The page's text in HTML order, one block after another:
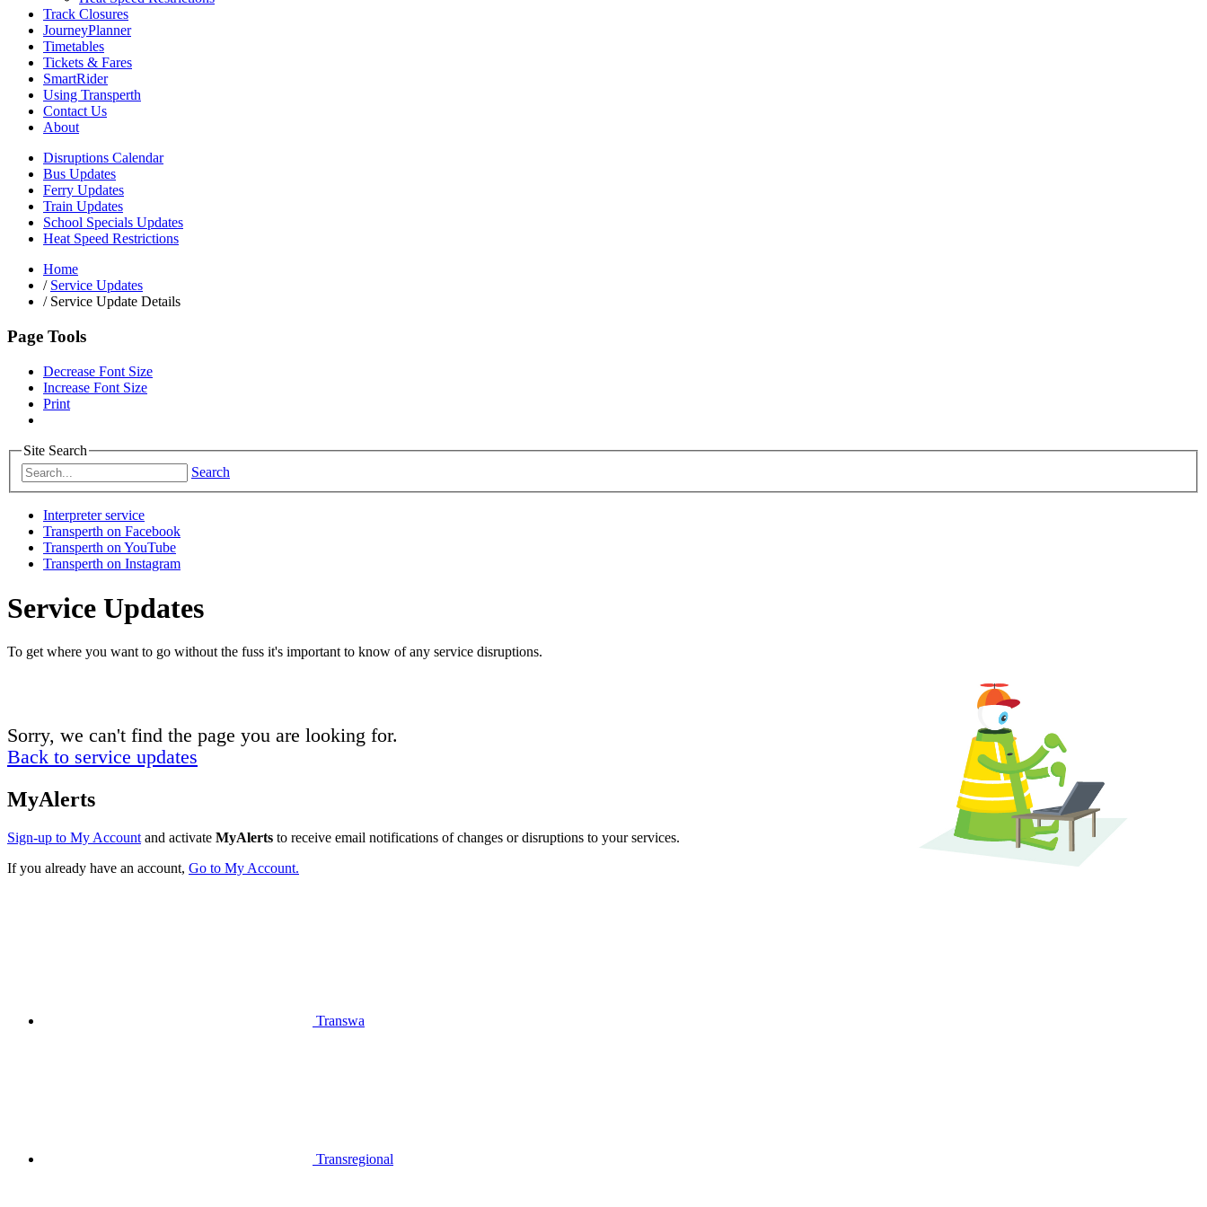
Track Closures
JourneyPlanner
Timetables
Tickets & Fares
SmartRider
Using Transperth
Contact Us
About
Disruptions Calendar
Bus Updates
Ferry Updates
Train Updates
School Specials Updates
Heat Speed Restrictions
Home
/ Service Updates
/Service Update Details
Page Tools
Decrease Font Size
Increase Font Size
Print
Site Search
Search
Interpreter service
Transperth on Facebook
Transperth on YouTube
Transperth on Instagram
Service Updates
To get where you want to go without the fuss it's important to know of any service disruptions.
Sorry, we can't find the page you are looking for.
Back to service updates
MyAlerts
Sign-up to My Account and activate MyAlerts to receive email notifications of changes or disruptions to your services.
If you already have an account, Go to My Account.
Transwa
Transregional